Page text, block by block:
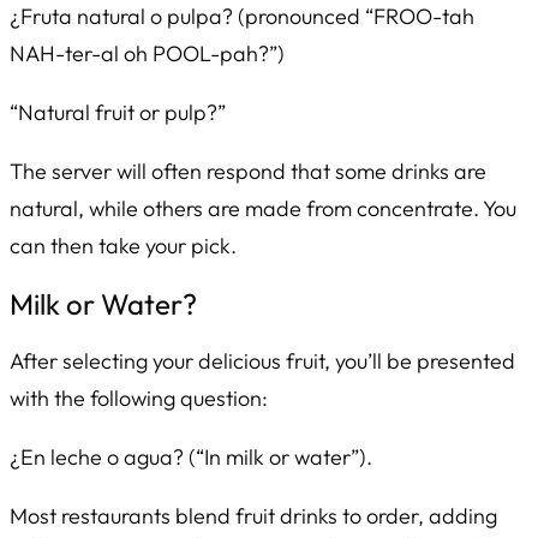
¿Fruta natural o pulpa? (pronounced “FROO-tah
NAH-ter-al oh POOL-pah?”)
“Natural fruit or pulp?”
The server will often respond that some drinks are
natural, while others are made from concentrate. You
can then take your pick.
Milk or Water?
After selecting your delicious fruit, you’ll be presented
with the following question:
¿En leche o agua? (“In milk or water”).
Most restaurants blend fruit drinks to order, adding